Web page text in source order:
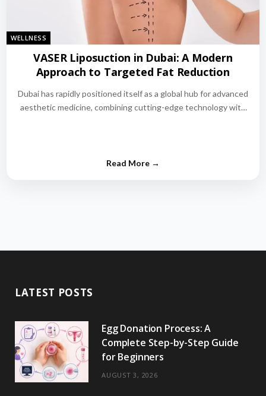
WELLNESS
VASER Liposuction in Dubai: A Modern
Approach to Targeted Fat Reduction
Dubai has rapidly positioned itself as a global hub for advanced
aesthetic medicine, combining cutting-edge technology with
LATEST POSTS
Egg Donation Process: A
Complete Step-by-Step Guide
for Beginners
AUGUST 3, 2026